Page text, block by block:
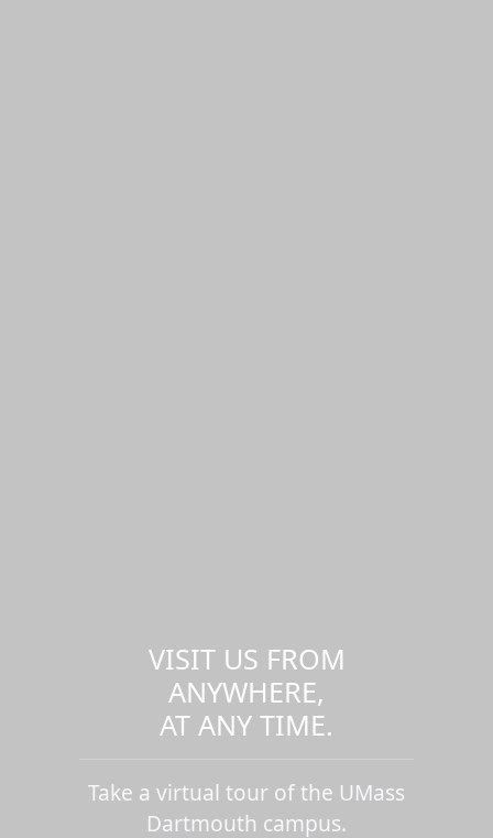
VISIT US FROM
ANYWHERE,
AT ANY TIME.
Take a virtual tour of the UMass
Dartmouth campus.